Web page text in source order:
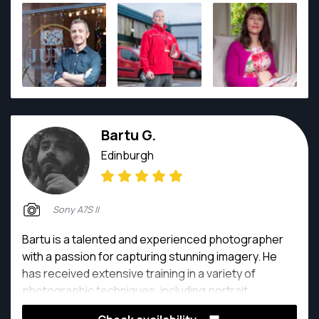
images. He works with a number of commercial
organisations including Royal Mail, the Post Office,
and Network Rail. He is a member of the Royal
Photographic Society. Rich prides himself on the
quality of his work and the work-flow process that he
has developed to ensure that clients receive edited
images as soon as possible after the photo-shoot.
Bartu G.
Edinburgh
Sony A7S II
Bartu is a talented and experienced photographer
with a passion for capturing stunning imagery. He
has received extensive training in a variety of
photographic techniques, including portrait,
landscape, and still life photography. With an eye for